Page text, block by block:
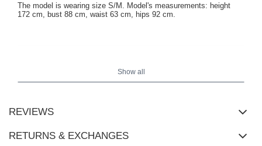
The model is wearing size S/M. Model's measurements: height
172 cm, bust 88 cm, waist 63 cm, hips 92 cm
Show all
REVIEWS
RETURNS & EXCHANGES